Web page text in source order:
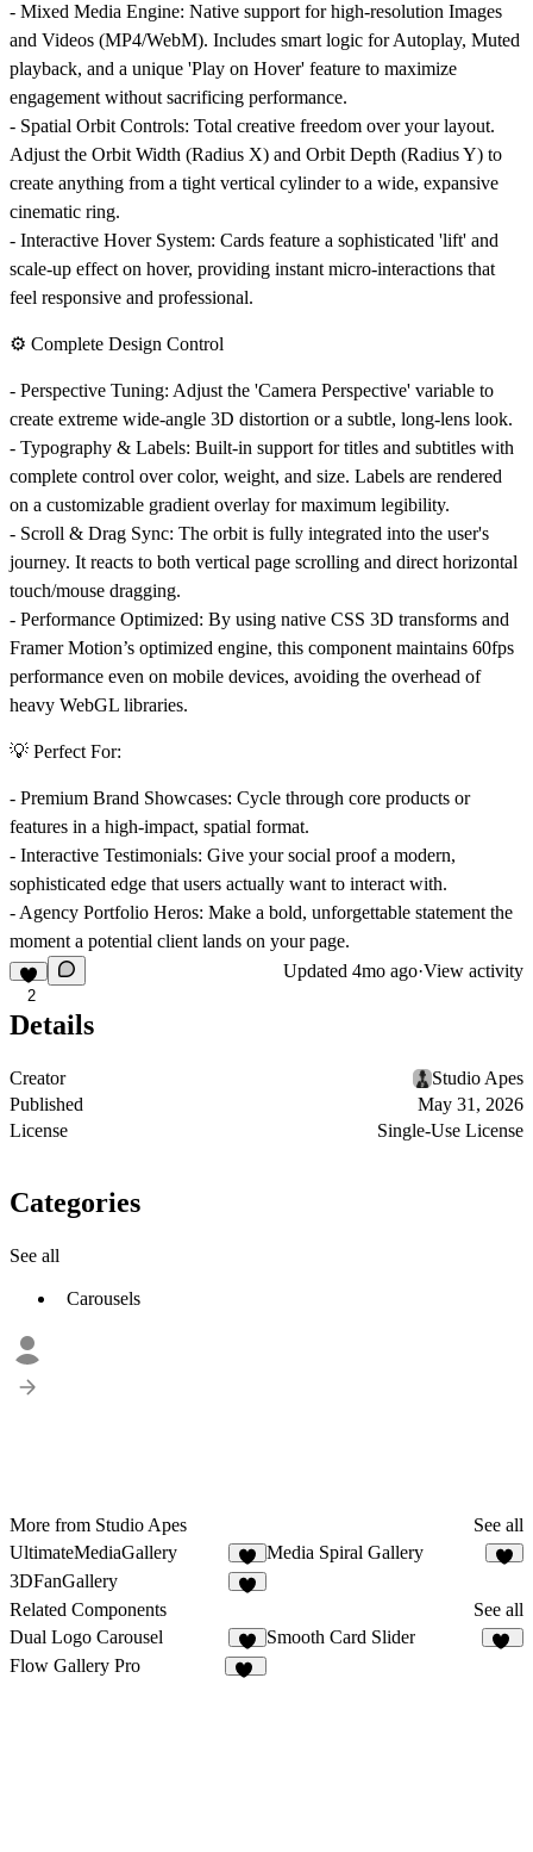
- Mixed Media Engine: Native support for high-resolution Images
and Videos (MP4/WebM). Includes smart logic for Autoplay, Muted
playback, and a unique 'Play on Hover' feature to maximize
engagement without sacrificing performance.
- Spatial Orbit Controls: Total creative freedom over your layout.
Adjust the Orbit Width (Radius X) and Orbit Depth (Radius Y) to
create anything from a tight vertical cylinder to a wide, expansive
cinematic ring.
- Interactive Hover System: Cards feature a sophisticated 'lift' and
scale-up effect on hover, providing instant micro-interactions that
feel responsive and professional.
⚙️ Complete Design Control
- Perspective Tuning: Adjust the 'Camera Perspective' variable to
create extreme wide-angle 3D distortion or a subtle, long-lens look.
- Typography & Labels: Built-in support for titles and subtitles with
complete control over color, weight, and size. Labels are rendered
on a customizable gradient overlay for maximum legibility.
- Scroll & Drag Sync: The orbit is fully integrated into the user's
journey. It reacts to both vertical page scrolling and direct horizontal
touch/mouse dragging.
- Performance Optimized: By using native CSS 3D transforms and
Framer Motion’s optimized engine, this component maintains 60fps
performance even on mobile devices, avoiding the overhead of
heavy WebGL libraries.
💡 Perfect For:
- Premium Brand Showcases: Cycle through core products or
features in a high-impact, spatial format.
- Interactive Testimonials: Give your social proof a modern,
sophisticated edge that users actually want to interact with.
-Agency Portfolio Heros: Make a bold, unforgettable statement the
moment a potential client lands on your page.
2
Updated 4mo ago·View activity
Details
Creator
Studio Apes
Published
May 31, 2026
License
Single-Use License
Categories
See all
Carousels
More from Studio Apes
See all
UltimateMediaGallery
5
Media Spiral Gallery
3DFanGallery
Related Components
See all
Dual Logo Carousel
5
Smooth Card Slider
Flow Gallery Pro